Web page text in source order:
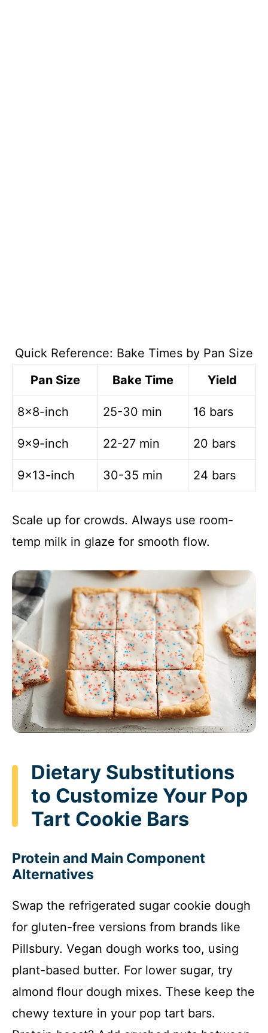
Quick Reference: Bake Times by Pan Size
Pan Size
Bake Time Yield
8×8-inch 25-30 min 16 bars
9×9-inch 22-27 min 20 bars
9×13-inch 30-35 min 24 bars
Scale up for crowds. Always use room-
temp milk in glaze for smooth flow.
Dietary Substitutions
to Customize Your Pop
Tart Cookie Bars
Protein and Main Component
Alternatives
Swap the refrigerated sugar cookie dough
for gluten-free versions from brands like
Pillsbury. Vegan dough works too, using
plant-based butter. For lower sugar, try
almond flour dough mixes. These keep the
chewy texture in your pop tart bars.